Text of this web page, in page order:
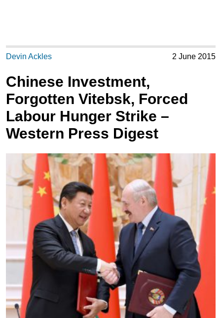
Devin Ackles 2 June 2015
Chinese Investment,
Forgotten Vitebsk, Forced
Labour Hunger Strike –
Western Press Digest